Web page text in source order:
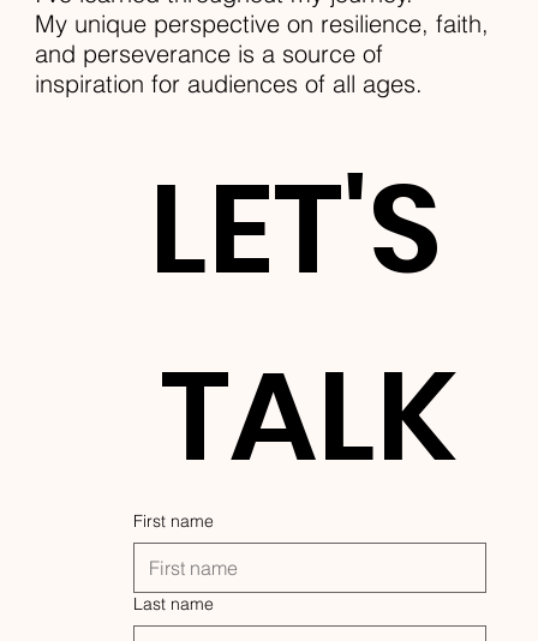
My unique perspective on resilience, faith,
and perseverance is a source of
inspiration for audiences of all ages.
LET'S
TALK
First name
Last name